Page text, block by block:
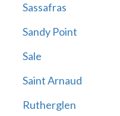
Sassafras
Sandy Point
Sale
Saint Arnaud
Rutherglen